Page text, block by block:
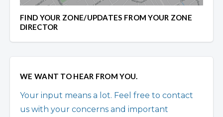
FIND YOUR ZONE/UPDATES FROM YOUR ZONE
DIRECTOR
WE WANT TO HEAR FROM YOU.
Your input means a lot. Feel free to contact
us with your concerns and important